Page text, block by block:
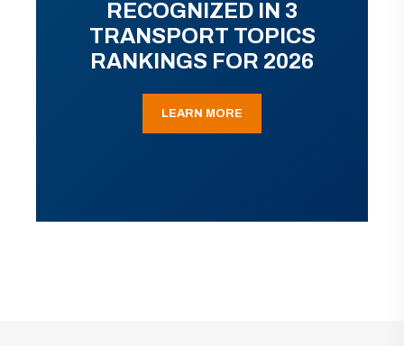
RECOGNIZED IN 3
TRANSPORT TOPICS
RANKINGS FOR 2026
LEARN MORE